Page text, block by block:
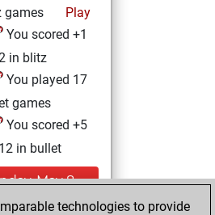
games
Play
You scored +1
in blitz
You played 17
games
You scored +5
in bullet
May 8,
technologies to provide